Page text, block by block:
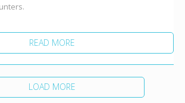
READ MORE
LOAD MORE